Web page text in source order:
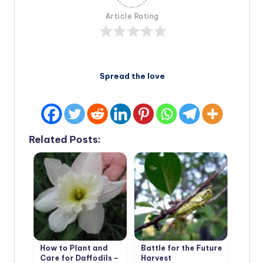
Article Rating
Spread the love
Related Posts:
How to Plant and
Care for Daffodils –
Battle for the Future
Harvest